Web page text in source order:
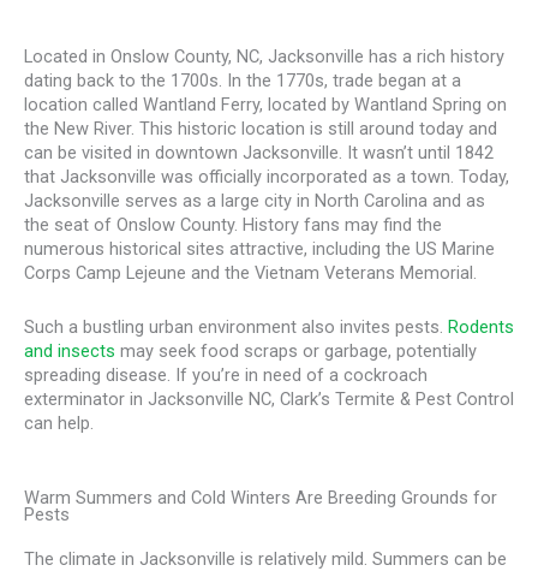
Located in Onslow County, NC, Jacksonville has a rich history
dating back to the 1700s. In the 1770s, trade began at a
location called Wantland Ferry, located by Wantland Spring on
the New River. This historic location is still around today and
can be visited in downtown Jacksonville. It wasn’t until 1842
that Jacksonville was officially incorporated as a town. Today,
Jacksonville serves as a large city in North Carolina and as
the seat of Onslow County. History fans may find the
numerous historical sites attractive, including the US Marine
Corps Camp Lejeune and the Vietnam Veterans Memorial.
Such a bustling urban environment also invites pests. Rodents
and insects may seek food scraps or garbage, potentially
spreading disease. If you’re in need of a cockroach
exterminator in Jacksonville NC, Clark’s Termite & Pest Control
can help.
Warm Summers and Cold Winters Are Breeding Grounds for
Pests
The climate in Jacksonville is relatively mild. Summers can be